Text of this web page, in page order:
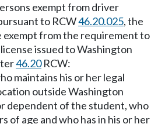
exempt from driver
to RCW46.20.025, the
exempt from the requirement to
issued to Washington
46.20RCW:
maintains his or her legal
outside Washington
dependent of the student, who
of age and who has in his or her